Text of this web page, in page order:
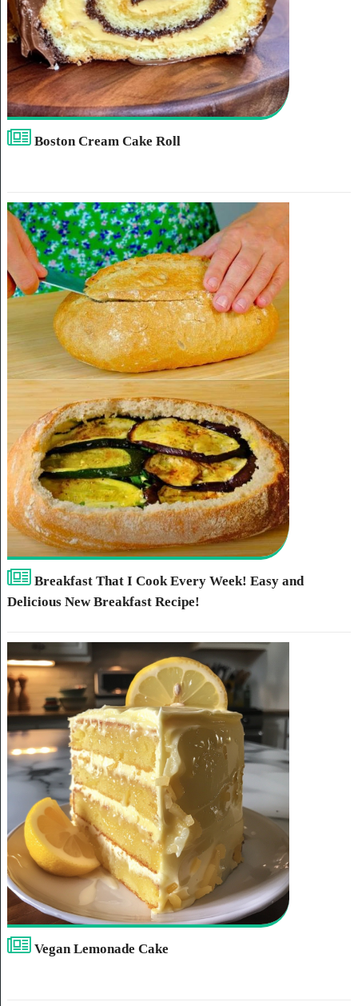
Boston Cream Cake Roll
Breakfast That I Cook Every Week! Easy and
Delicious New Breakfast Recipe!
Vegan Lemonade Cake